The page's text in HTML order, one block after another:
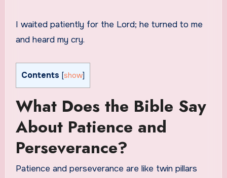
I waited patiently for the Lord; he turned to me
and heard my cry.
Contents [show]
What Does the Bible Say
About Patience and
Perseverance?
Patience and perseverance are like twin pillars